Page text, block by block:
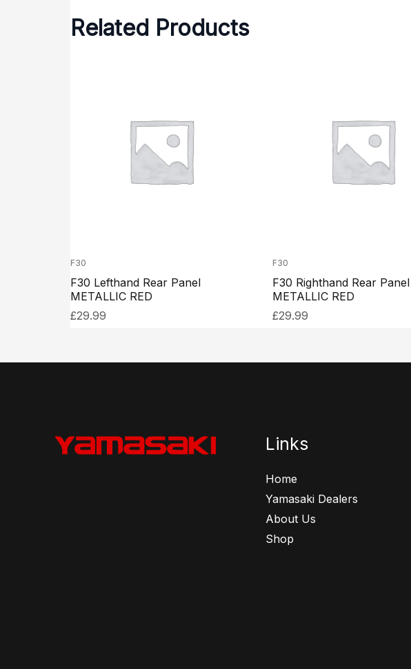
Related Products
F30
F30 Lefthand Rear Panel
METALLIC RED
£29.99
F30
F30 Righthand Rear Panel
METALLIC RED
£29.99
Links
Home
Yamasaki Dealers
About Us
Shop